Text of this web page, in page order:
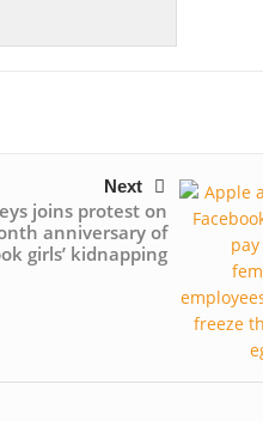
Next
joins protest on
anniversary of
girls’ kidnapping